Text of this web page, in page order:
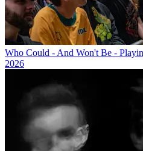
Who Could - And Won't Be -
2026